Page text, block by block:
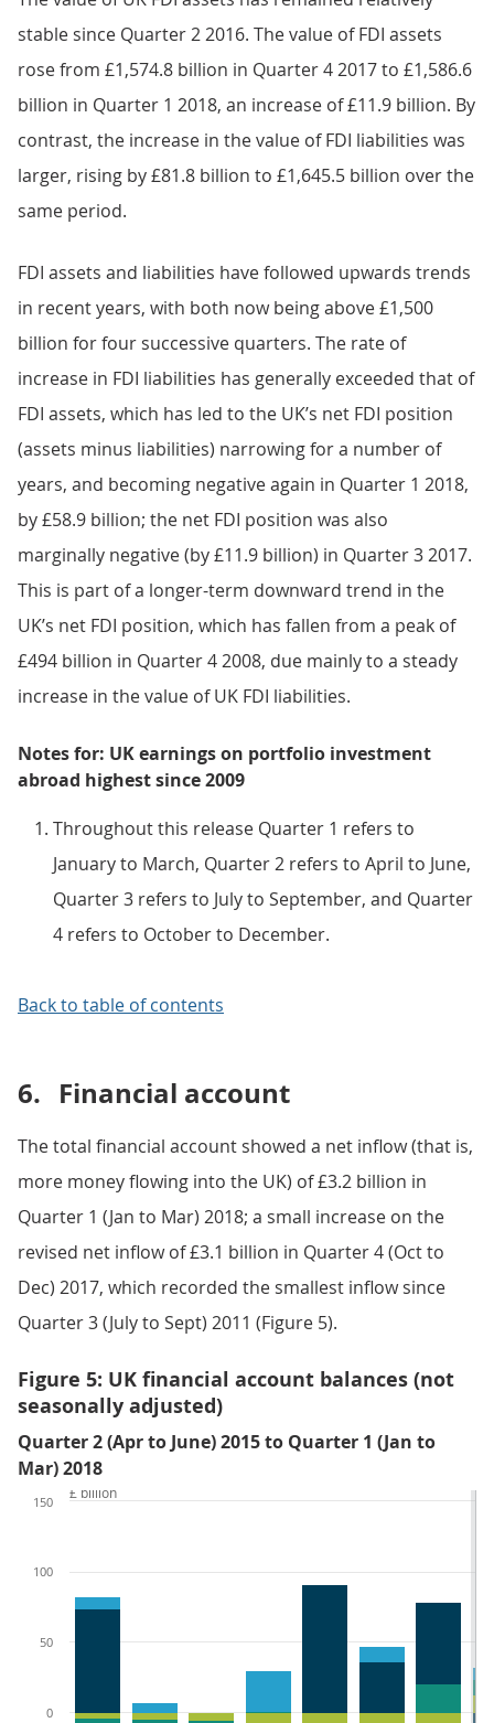
stable since Quarter 2 2016. The value of FDI assets
rose from £1,574.8 billion in Quarter 4 2017 to £1,586.6
billion in Quarter 1 2018, an increase of £11.9 billion. By
contrast, the increase in the value of FDI liabilities was
larger, rising by £81.8 billion to £1,645.5 billion over the
same period.
FDI assets and liabilities have followed upwards trends
in recent years, with both now being above £1,500
billion for four successive quarters. The rate of
increase in FDI liabilities has generally exceeded that of
FDI assets, which has led to the UK’s net FDI position
(assets minus liabilities) narrowing for a number of
years, and becoming negative again in Quarter 1 2018,
by £58.9 billion; the net FDI position was also
marginally negative (by £11.9 billion) in Quarter 3 2017.
This is part of a longer-term downward trend in the
UK’s net FDI position, which has fallen from a peak of
£494 billion in Quarter 4 2008, due mainly to a steady
increase in the value of UK FDI liabilities.
Notes for: UK earnings on portfolio investment
abroad highest since 2009
Throughout this release Quarter 1 refers to
January to March, Quarter 2 refers to April to June,
Quarter 3 refers to July to September, and Quarter
4 refers to October to December.
Back to table of contents
6. Financial account
The total financial account showed a net inflow (that is,
more money flowing into the UK) of £3.2 billion in
Quarter 1 (Jan to Mar) 2018; a small increase on the
revised net inflow of £3.1 billion in Quarter 4 (Oct to
Dec) 2017, which recorded the smallest inflow since
Quarter 3 (July to Sept) 2011 (Figure 5).
Figure 5: UK financial account balances (not
seasonally adjusted)
Quarter 2 (Apr to June) 2015 to Quarter 1 (Jan to
Mar) 2018
0
50
100
150
£ billion